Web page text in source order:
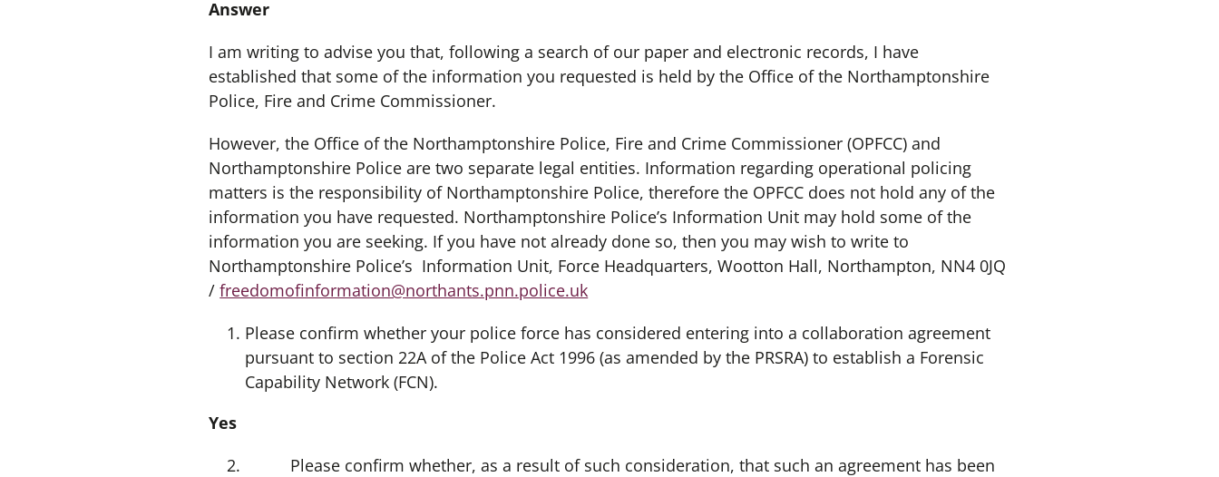
Answer
I am writing to advise you that, following a search of our paper and electronic records, I have
established that some of the information you requested is held by the Office of the Northamptonshire
Police, Fire and Crime Commissioner.
However, the Office of the Northamptonshire Police, Fire and Crime Commissioner (OPFCC) and
Northamptonshire Police are two separate legal entities. Information regarding operational policing
matters is the responsibility of Northamptonshire Police, therefore the OPFCC does not hold any of the
information you have requested. Northamptonshire Police’s Information Unit may hold some of the
information you are seeking. If you have not already done so, then you may wish to write to
Northamptonshire Police’s Information Unit, Force Headquarters, Wootton Hall, Northampton, NN4 0JQ
/freedomofinformation@northants.pnn.police.uk
Please confirm whether your police force has considered entering into a collaboration agreement
pursuant to section 22A of the Police Act 1996 (as amended by the PRSRA) to establish a Forensic
Capability Network (FCN).
Yes
Please confirm whether, as a result of such consideration, that such an agreement has been